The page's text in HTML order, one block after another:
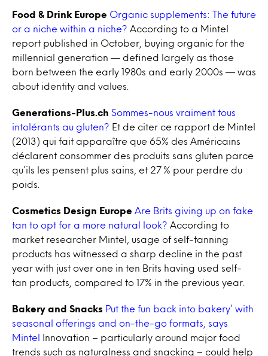
Food & Drink Europe Organic supplements: The future
or a niche within a niche? According to a Mintel
report published in October, buying organic for the
millennial generation — defined largely as those
born between the early 1980s and early 2000s — was
about identity and values.
Generations-Plus.ch Sommes-nous vraiment tous
intolérants au gluten? Et de citer ce rapport de Mintel
(2013) qui fait apparaître que 65% des Américains
déclarent consommer des produits sans gluten parce
qu’ils les pensent plus sains, et 27 % pour perdre du
poids.
Cosmetics Design Europe Are Brits giving up on fake
tan to opt for a more natural look? According to
market researcher Mintel, usage of self-tanning
products has witnessed a sharp decline in the past
year with just over one in ten Brits having used self-
tan products, compared to 17% in the previous year.
Bakery and Snacks Put the fun back into bakery’ with
seasonal offerings and on-the-go formats, says
Mintel
Innovation – particularly around major food
trends such as naturalness and snacking – could help